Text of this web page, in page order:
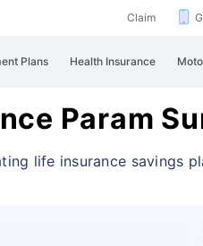
Claim
Plans Health Insurance
Param
life insurance savings